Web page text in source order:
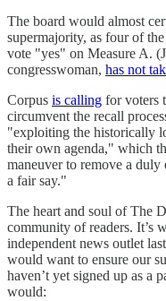
The board would almost
supermajority, as four of
vote "yes" on Measure A.
congresswoman, has not
Corpus is calling for voters
circumvent the recall
"exploiting the historically
their own agenda," which
maneuver to remove a
a fair say."
The heart and soul of The
community of readers. It’s
independent news outlet
would want to ensure our
haven’t yet signed up as a
would: